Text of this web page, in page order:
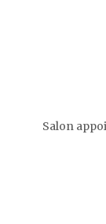
Salon